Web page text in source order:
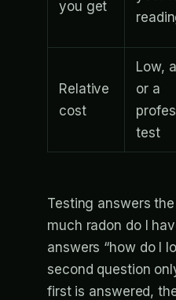
you get
Relative
cost
Low,
or a
test
Testing answers
much radon do I
answers “how do I
second question
first is answered,